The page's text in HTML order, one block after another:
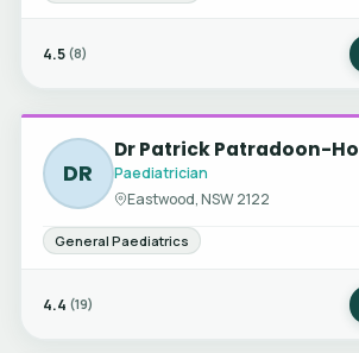
4.5 (8)
DR
Dr Patrick Patradoon-Ho
Paediatrician
Eastwood, NSW 2122
General Paediatrics
4.4 (19)